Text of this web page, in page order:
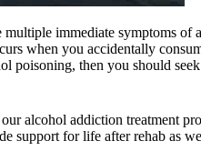
immediate symptoms of
when you accidentally
poisoning, then you should
alcohol addiction treatment
support for life after rehab as